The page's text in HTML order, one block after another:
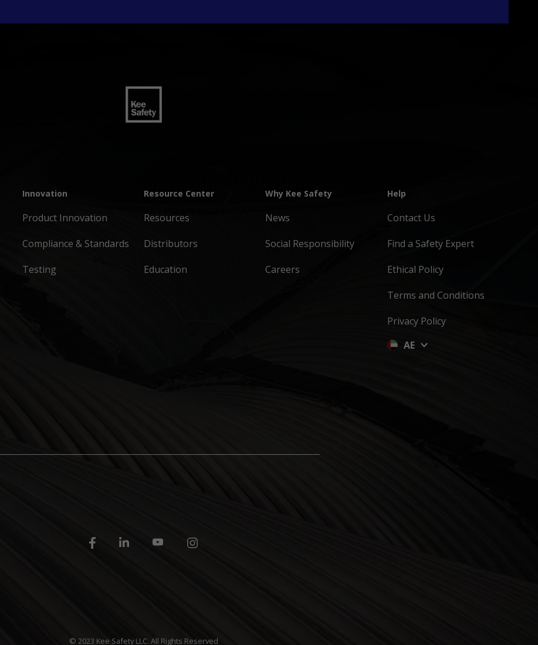
Innovation
Product Innovation
Compliance & Standards
Testing
Resource Center
Resources
Distributors
Education
Why Kee Safety
News
Social Responsibility
Careers
Help
Contact Us
Find a Safety Expert
Ethical Policy
Terms and Conditions
Privacy Policy
AE
© 2023 Kee Safety LLC. All Rights Reserved